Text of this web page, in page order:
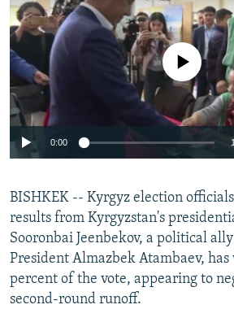
SCHEMES
SYSTEMA
WIDER EUROPE BY RIKARD JOZWIAK
THE RUNDOWN
PODCASTS
MAJLIS
SHARE TIPS SECURELY
BYPASS BLOCKING
ABOUT RFE/RL
CONTACT US
FOLLOW US
No media source
0:00
BISHKEK -- Kyrgyz election
results from Kyrgyzstan's
Sooronbai Jeenbekov, a political
President Almazbek Atambaev,
percent of the vote, appearing to
second-round runoff.